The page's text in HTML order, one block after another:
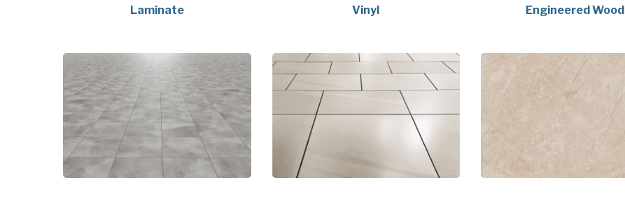
Laminate Vinyl Engineered Wood